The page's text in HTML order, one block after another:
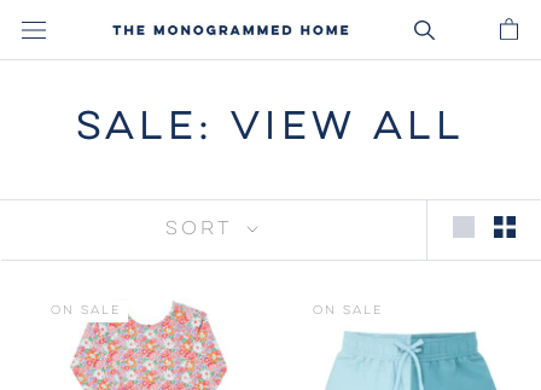
SALE: VIEW ALL
SORT
ON SALE ON SALE